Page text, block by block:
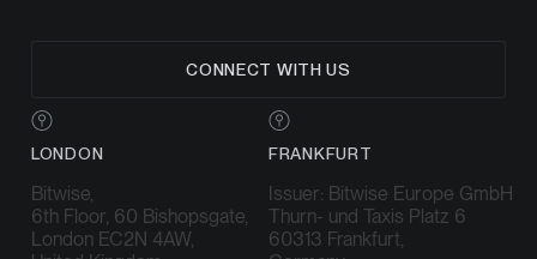
CONNECT WITH US
LONDON
Bitwise,
6th Floor, 60 Bishopsgate,
London EC2N 4AW,
FRANKFURT
Issuer: Bitwise Europe GmbH
Thurn- und Taxis Platz 6
60313 Frankfurt,